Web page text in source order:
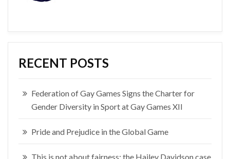
RECENT POSTS
Federation of Gay Games Signs the Charter for
Gender Diversity in Sport at Gay Games XII
Pride and Prejudice in the Global Game
This is not about fairness: the Hailey Davidson case